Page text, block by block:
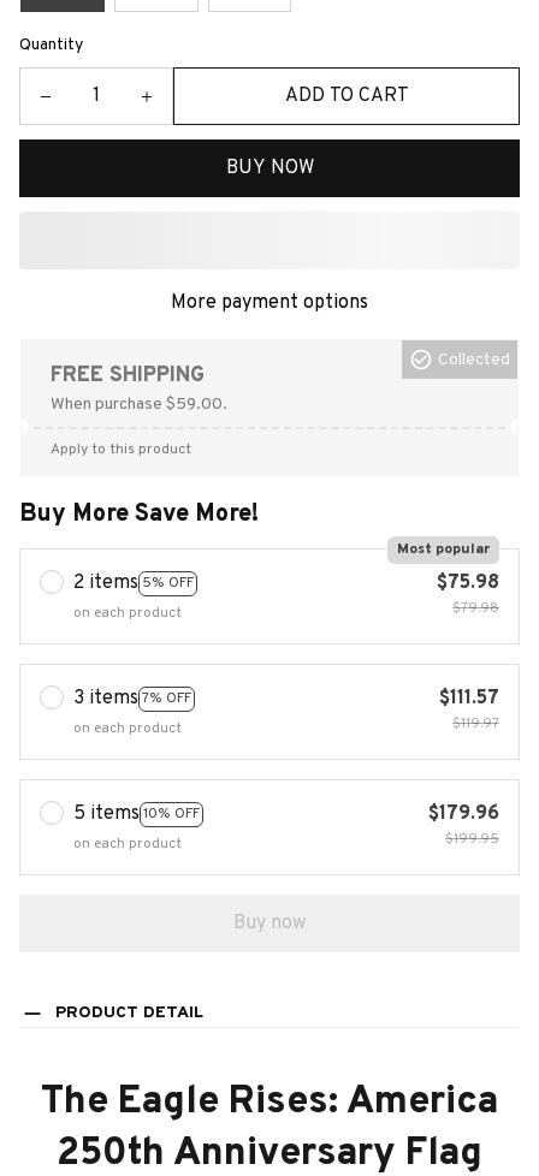
Quantity
ADD TO CART
BUY NOW
More payment options
FREE SHIPPING
When purchase $59.00.
Collected
Apply to this product
Buy More Save More!
2 items 5% OFF
Most popular
on each product
$75.98
$79.98
3 items 7% OFF
on each product
$111.57
$119.97
5 items 10% OFF
on each product
$179.96
$199.95
Buy now
PRODUCT DETAIL
The Eagle Rises: America
250th Anniversary Flag